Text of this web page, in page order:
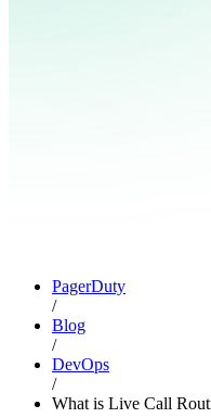
PagerDuty
/
Blog
/
DevOps
/
What is Live Call